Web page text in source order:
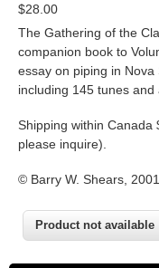
$28.00
The Gathering of the
companion book to
essay on piping in Nova
including 145 tunes and
Shipping within Canada
please inquire).
© Barry W. Shears, 2001.